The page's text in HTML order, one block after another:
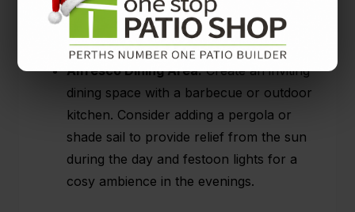
pick out elements you love. Here are just a few
of the themes and ideas out there:
Alfresco Dining Area:Create an inviting
dining space with a barbecue or outdoor
kitchen. Consider adding a pergola or
shade sail to provide relief from the sun
during the day and festoon lights for a
cosy ambience in the evenings.